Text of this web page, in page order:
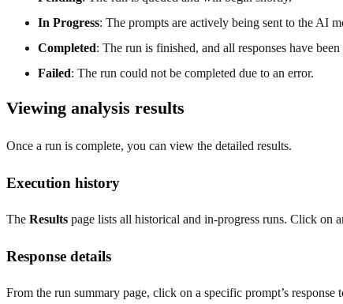
In Progress: The prompts are actively being sent to the AI
Completed: The run is finished, and all responses have been
Failed: The run could not be completed due to an error.
Viewing analysis results
Once a run is complete, you can view the detailed results.
Execution history
The Results page lists all historical and in-progress runs. Click on
Response details
From the run summary page, click on a specific prompt’s